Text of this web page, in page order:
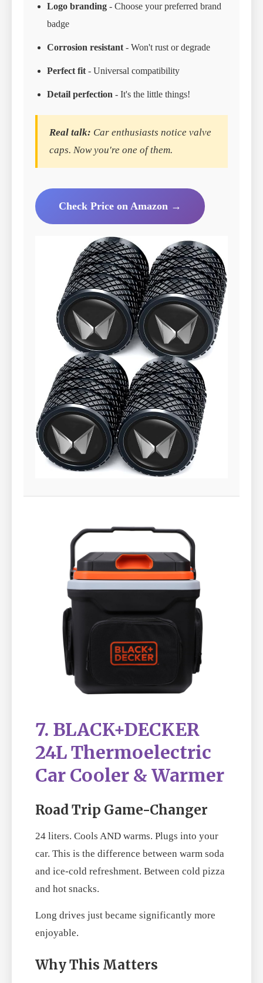
Logo branding - Choose your preferred brand
badge
Corrosion resistant - Won't rust or degrade
Perfect fit - Universal compatibility
Detail perfection - It's the little things!
Real talk: Car enthusiasts notice valve
caps. Now you're one of them.
Check Price on Amazon →
7. BLACK+DECKER
24L Thermoelectric
Car Cooler & Warmer
Road Trip Game-Changer
24 liters. Cools AND warms. Plugs into your
car. This is the difference between warm soda
and ice-cold refreshment. Between cold pizza
and hot snacks.
Long drives just became significantly more
enjoyable.
Why This Matters